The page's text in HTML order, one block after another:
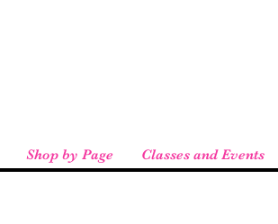
Shop by Page Classes and Events